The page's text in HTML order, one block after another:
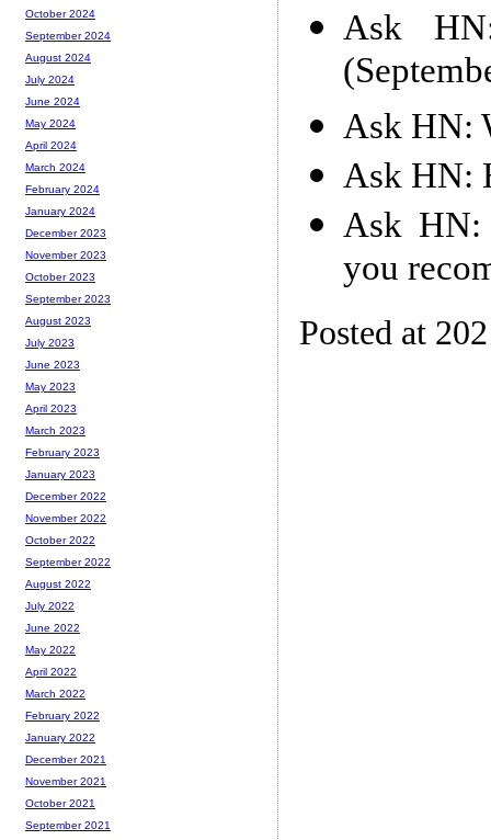
Ask
Ask HN:
Ask HN:
Ask HN:
you
Posted at
October 2024
September 2024
August 2024
July 2024
June 2024
May 2024
April 2024
March 2024
February 2024
January 2024
December 2023
November 2023
October 2023
September 2023
August 2023
July 2023
June 2023
May 2023
April 2023
March 2023
February 2023
January 2023
December 2022
November 2022
October 2022
September 2022
August 2022
July 2022
June 2022
May 2022
April 2022
March 2022
February 2022
January 2022
December 2021
November 2021
October 2021
September 2021